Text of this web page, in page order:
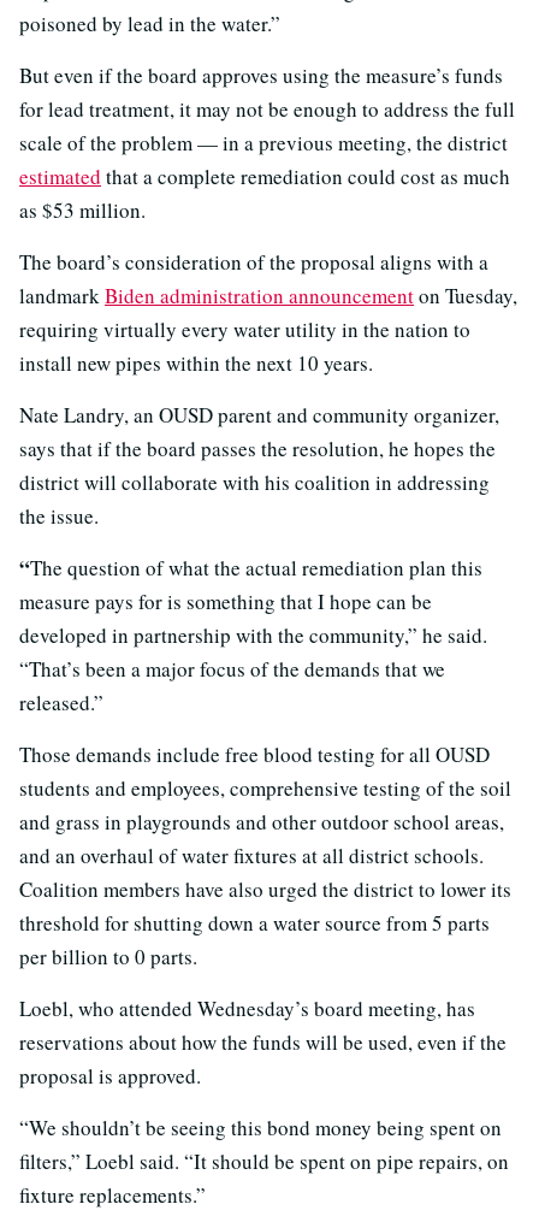
poisoned by lead in the water.”
But even if the board approves using the measure’s funds
for lead treatment, it may not be enough to address the full
scale of the problem — in a previous meeting, the district
estimated that a complete remediation could cost as much
as $53 million.
The board’s consideration of the proposal aligns with a
landmarkBiden administration announcementon Tuesday,
requiring virtually every water utility in the nation to
install new pipes within the next 10 years.
Nate Landry, an OUSD parent and community organizer,
says that if the board passes the resolution, he hopes the
district will collaborate with his coalition in addressing
the issue.
“The question of what the actual remediation plan this
measure pays for is something that I hope can be
developed in partnership with the community,” he said.
“That’s been a major focus of the demands that we
released.”
Those demands include free blood testing for all OUSD
students and employees, comprehensive testing of the soil
and grass in playgrounds and other outdoor school areas,
and an overhaul of water fixtures at all district schools.
Coalition members have also urged the district to lower its
threshold for shutting down a water source from 5 parts
per billion to 0 parts.
Loebl, who attended Wednesday’s board meeting, has
reservations about how the funds will be used, even if the
proposal is approved.
“We shouldn’t be seeing this bond money being spent on
filters,” Loebl said. “It should be spent on pipe repairs, on
fixture replacements.”